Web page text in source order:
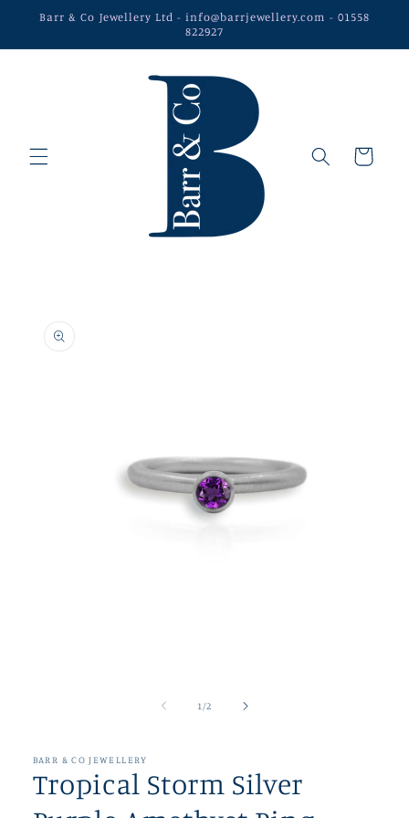
Skip to
Barr & Co Jewellery Ltd - info@barrjewellery.com - 01558
822927
Cart
product
information
1 /of2
BARR & CO JEWELLERY
Tropical Storm Silver